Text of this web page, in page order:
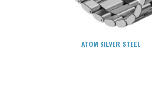
READ MORE
ATOM SILVER STEEL